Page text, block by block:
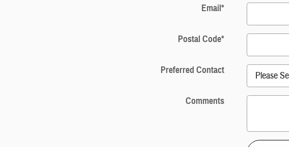
Email*
Postal Code*
Preferred Contact
Comments